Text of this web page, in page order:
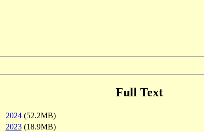
Full Text
2024(52.2MB)
2023(18.9MB)